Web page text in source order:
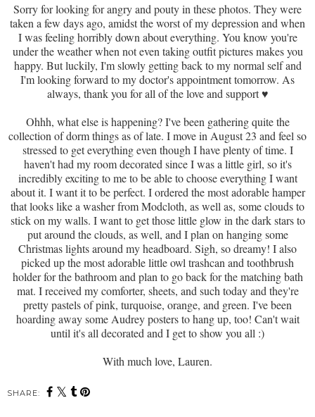
Sorry for looking for angry and pouty in these photos. They were
taken a few days ago, amidst the worst of my depression and when
I was feeling horribly down about everything. You know you're
under the weather when not even taking outfit pictures makes you
happy. But luckily, I'm slowly getting back to my normal self and
I'm looking forward to my doctor's appointment tomorrow. As
always, thank you for all of the love and support♥
Ohhh, what else is happening? I've been gathering quite the
collection of dorm things as of late. I move in August 23 and feel so
stressed to get everything even though I have plenty of time. I
haven't had my room decorated since I was a little girl, so it's
incredibly exciting to me to be able to choose everything I want
about it. I want it to be perfect. I ordered the most adorable hamper
that looks like a washer from Modcloth, as well as, some clouds to
stick on my walls. I want to get those little glow in the dark stars to
put around the clouds, as well, and I plan on hanging some
Christmas lights around my headboard. Sigh, so dreamy! I also
picked up the most adorable little owl trashcan and toothbrush
holder for the bathroom and plan to go back for the matching bath
mat. I received my comforter, sheets, and such today and they're
pretty pastels of pink, turquoise, orange, and green. I've been
hoarding away some Audrey posters to hang up, too! Can't wait
until it's all decorated and I get to show you all :)
With much love, Lauren.
SHARE: